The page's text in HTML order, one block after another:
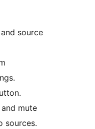
source
mute
sources.